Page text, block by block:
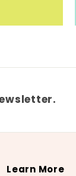
Learn More